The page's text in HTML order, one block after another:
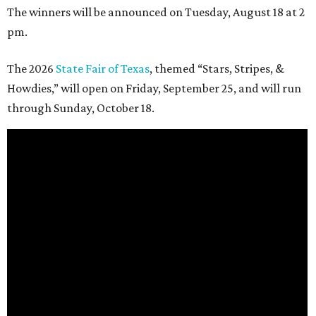
The winners will be announced on Tuesday, August 18 at 2
pm.
The 2026 State Fair of Texas, themed “Stars, Stripes, &
Howdies,” will open on Friday, September 25, and will run
through Sunday, October 18.